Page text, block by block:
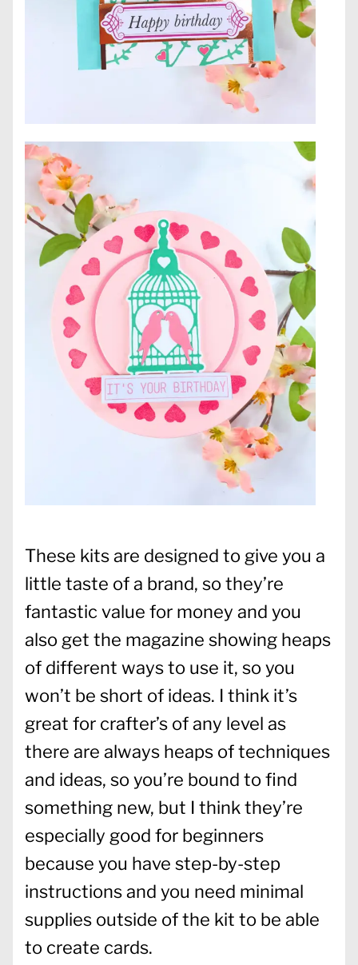
These kits are designed to give you a
little taste of a brand, so they’re
fantastic value for money and you
also get the magazine showing heaps
of different ways to use it, so you
won’t be short of ideas. I think it’s
great for crafter’s of any level as
there are always heaps of techniques
and ideas, so you’re bound to find
something new, but I think they’re
especially good for beginners
because you have step-by-step
instructions and you need minimal
supplies outside of the kit to be able
to create cards.